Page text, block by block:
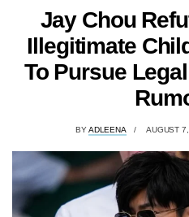
Jay Chou
Illegitimate
To Pursue
BYADLEENA AUGUST